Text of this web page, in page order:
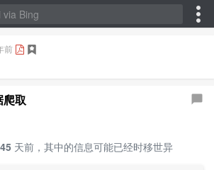
前
取
天前，其中的信息可能已经时移世异